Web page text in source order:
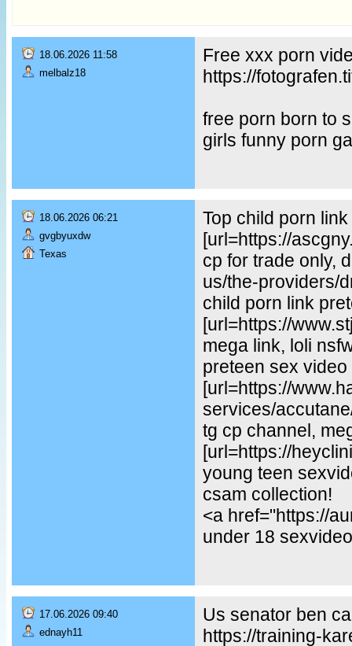
18.06.2026 11:58
melbalz18
Free xxx porn
https://
free porn born to
girls funny porn
18.06.2026 06:21
gvgbyuxdw
Texas
Top child porn
[url=https://
cp for trade only,
us/the-providers/
child porn link
[url=https://
mega link, loli
preteen sex video
[url=https://
services/
tg cp channel,
[url=https://
young teen
csam collection!
<a href="https://
under 18
17.06.2026 09:40
ednayh11
Us senator ben
https://training-